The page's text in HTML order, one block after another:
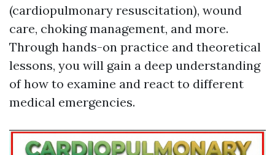
(cardiopulmonary resuscitation), wound
care, choking management, and more.
Through hands-on practice and theoretical
lessons, you will gain a deep understanding
of how to examine and react to different
medical emergencies.